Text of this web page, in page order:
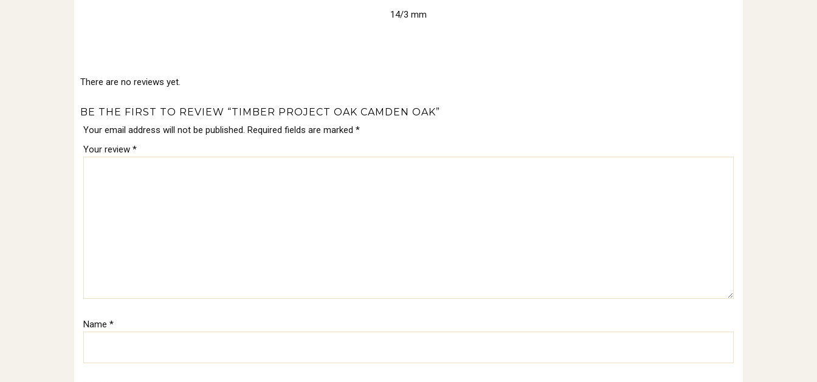
14/3 mm
There are no reviews yet.
BE THE FIRST TO REVIEW “TIMBER PROJECT OAK CAMDEN OAK”
Your email address will not be published. Required fields are marked *
Your review *
Name *